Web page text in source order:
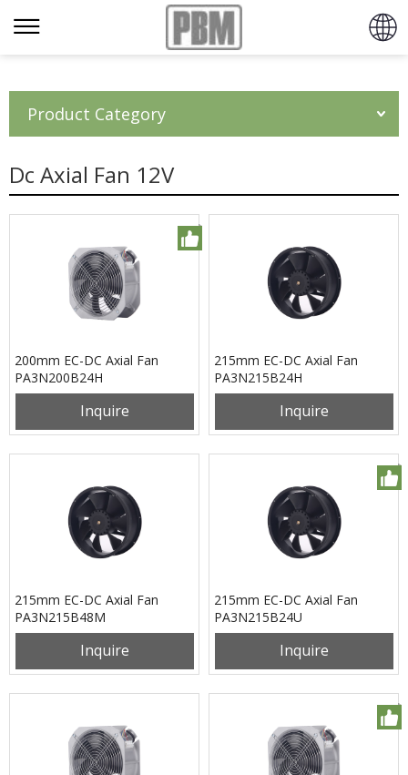
Product Category
Dc Axial Fan 12V
200mm EC-DC Axial Fan
PA3N200B24H
Inquire
215mm EC-DC Axial Fan
PA3N215B24H
Inquire
215mm EC-DC Axial Fan
PA3N215B48M
Inquire
215mm EC-DC Axial Fan
PA3N215B24U
Inquire